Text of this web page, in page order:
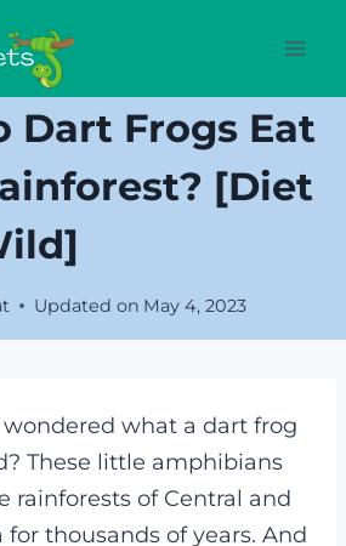
Dart Frogs Eat
[Diet
Updated on May 4, 2023
wondered what a dart frog
These little amphibians
rainforests of Central and
for thousands of years. And